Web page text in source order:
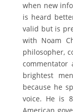
when new
is heard
valid but is
with Noam
philosopher,
brightest
because he
voice. He is